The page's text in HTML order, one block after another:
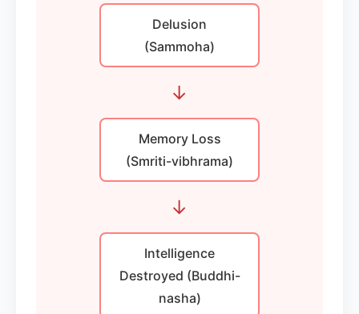
Delusion
(Sammoha)
→
Memory Loss
(Smriti-vibhrama)
→
Intelligence
Destroyed (Buddhi-
nasha)